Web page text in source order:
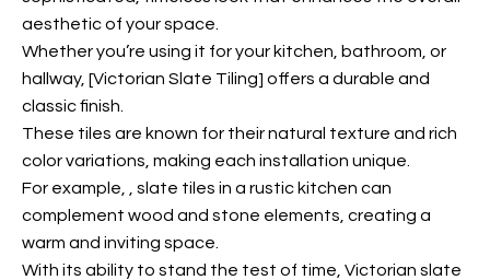
aesthetic of your space.
Whether you’re using it for your kitchen, bathroom, or
hallway, [Victorian Slate Tiling] offers a durable and
classic finish.
These tiles are known for their natural texture and rich
color variations, making each installation unique.
For example,
, slate tiles in a rustic kitchen can
complement wood and stone elements, creating a
warm and inviting space.
With its ability to stand the test of time, Victorian slate